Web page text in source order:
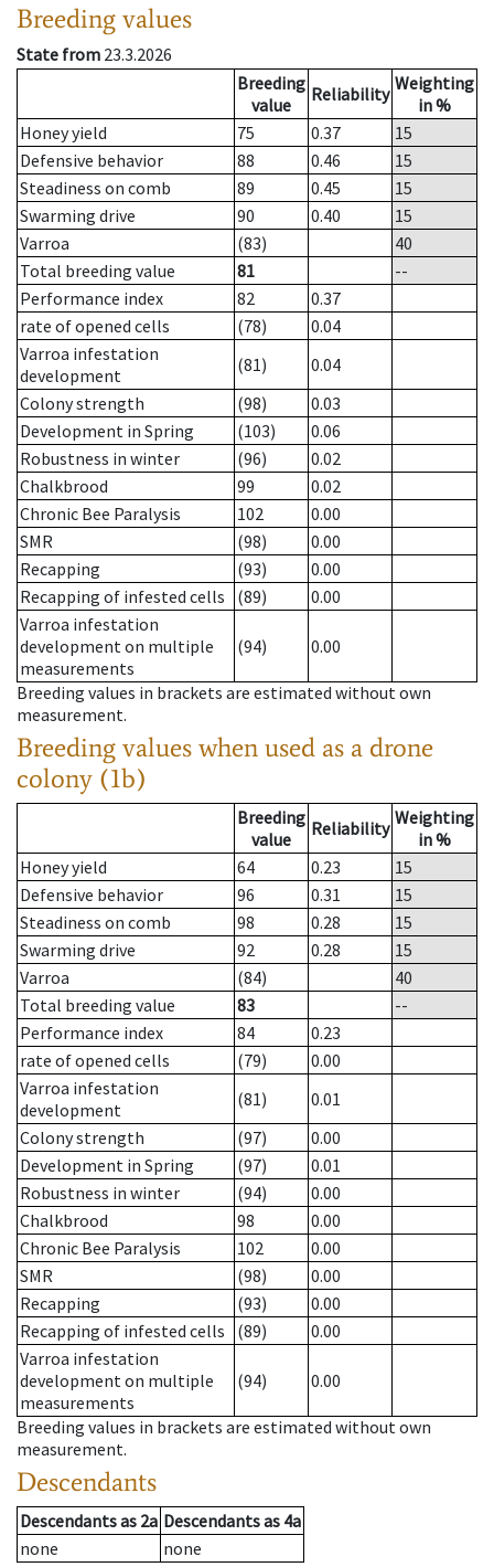
Breeding values
State from 23.3.2026
Breeding
value
Reliability Weighting
in %
Honey yield
75 0.37
15
Defensive behavior
88 0.46
15
Steadiness on comb
89 0.45
15
Swarming drive
90 0.40
15
Varroa
(83)
40
Total breeding value
81
--
Performance index
82
0.37
rate of opened cells
(78)
0.04
Varroa infestation
development
(81)
0.04
Colony strength
(98)
0.03
Development in Spring
(103)
0.06
Robustness in winter
(96)
0.02
Chalkbrood
99
0.02
Chronic Bee Paralysis
102
0.00
SMR
(98)
0.00
Recapping
(93)
0.00
Recapping of infested cells
(89)
0.00
Varroa infestation
development on multiple
measurements
(94) 0.00
Breeding values in brackets are estimated without own
measurement.
Breeding values when used as a drone
colony (1b)
Breeding
value
Reliability Weighting
in %
Honey yield
64 0.23
15
Defensive behavior
96 0.31
15
Steadiness on comb
98 0.28
15
Swarming drive
92 0.28
15
Varroa
(84)
40
Total breeding value
83
--
Performance index
84
0.23
rate of opened cells
(79)
0.00
Varroa infestation
development
(81)
0.01
Colony strength
(97)
0.00
Development in Spring
(97)
0.01
Robustness in winter
(94)
0.00
Chalkbrood
98
0.00
Chronic Bee Paralysis
102
0.00
SMR
(98)
0.00
Recapping
(93)
0.00
Recapping of infested cells
(89)
0.00
Varroa infestation
development on multiple
measurements
(94) 0.00
Breeding values in brackets are estimated without own
measurement.
Descendants
Descendantsas 2a Descendantsas 4a
none
none